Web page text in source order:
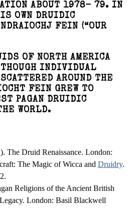
ABOUT 1978- 79. IN
OWN DRUIDIC
FEIN (“OUR
OF NORTH AMERICA
INDIVIDUAL
AROUND THE
FEIN GREW TO
PAGAN DRUIDIC
WORLD.
The Druid Renaissance. London:
The Magic of Wicca and Druidry.
Religions of the Ancient British
London: Basil Blackwell